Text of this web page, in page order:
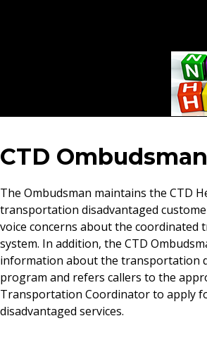
CTD
The Ombudsman maintains the CTD
transportation disadvantaged
voice concerns about the coordinated
system. In addition, the CTD
information about the transportation
program and refers callers to the
Transportation Coordinator to apply
disadvantaged services.